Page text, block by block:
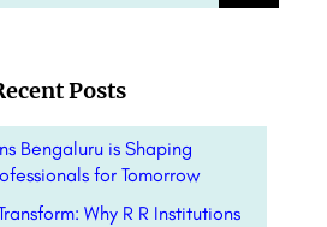
Posts
Bengaluru is Shaping
for Tomorrow
Why R R Institutions